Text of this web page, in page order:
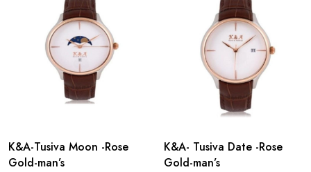
K&A-Tusiva Moon -Rose
Gold-man’s
K&A- Tusiva Date -Rose
Gold-man’s